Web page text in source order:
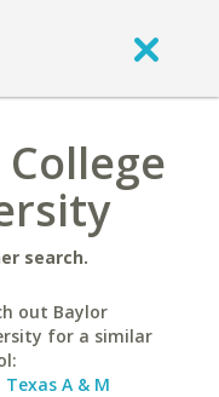
search.
out Baylor
for a similar
Texas A & M